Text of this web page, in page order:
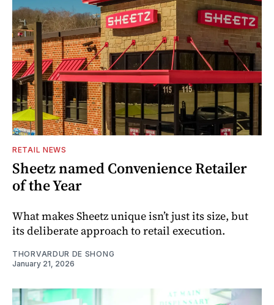
RETAIL NEWS
Sheetz named Convenience Retailer
of the Year
What makes Sheetz unique isn’t just its size, but
its deliberate approach to retail execution.
THORVARDUR DE SHONG
January 21, 2026